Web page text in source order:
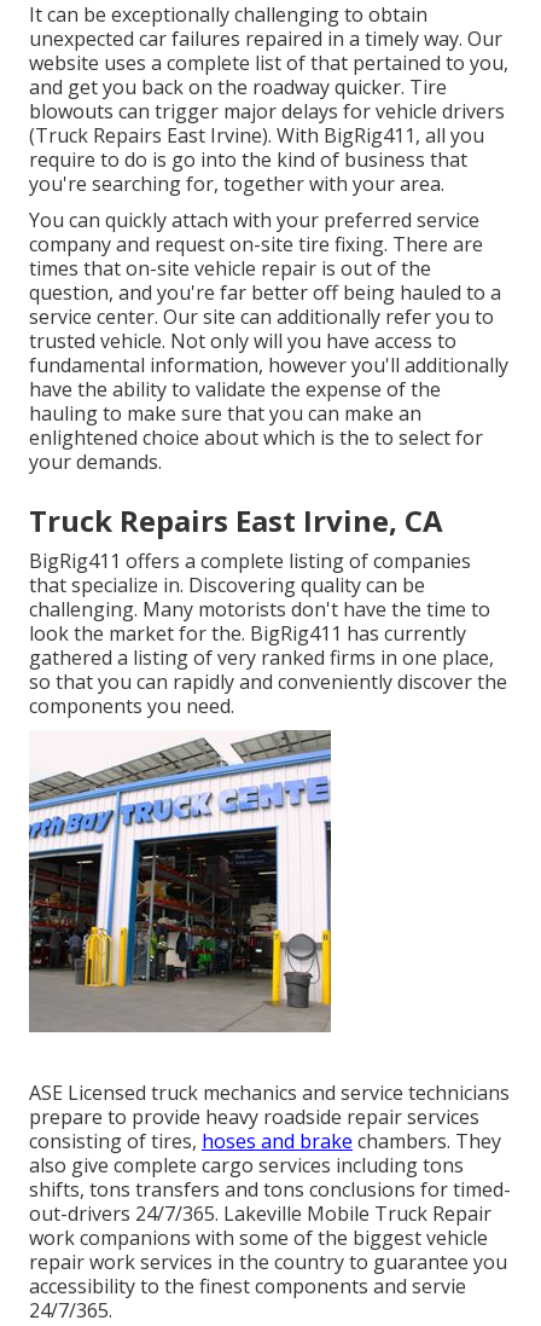
It can be exceptionally challenging to obtain
unexpected car failures repaired in a timely way. Our
website uses a complete list of that pertained to you,
and get you back on the roadway quicker. Tire
blowouts can trigger major delays for vehicle drivers
(Truck Repairs East Irvine). With BigRig411, all you
require to do is go into the kind of business that
you're searching for, together with your area.
You can quickly attach with your preferred service
company and request on-site tire fixing. There are
times that on-site vehicle repair is out of the
question, and you're far better off being hauled to a
service center. Our site can additionally refer you to
trusted vehicle. Not only will you have access to
fundamental information, however you'll additionally
have the ability to validate the expense of the
hauling to make sure that you can make an
enlightened choice about which is the to select for
your demands.
Truck Repairs East Irvine, CA
BigRig411 offers a complete listing of companies
that specialize in. Discovering quality can be
challenging. Many motorists don't have the time to
look the market for the. BigRig411 has currently
gathered a listing of very ranked firms in one place,
so that you can rapidly and conveniently discover the
components you need.
ASE Licensed truck mechanics and service technicians
prepare to provide heavy roadside repair services
consisting of tires, hoses and brake chambers. They
also give complete cargo services including tons
shifts, tons transfers and tons conclusions for timed-
out-drivers 24/7/365. Lakeville Mobile Truck Repair
work companions with some of the biggest vehicle
repair work services in the country to guarantee you
accessibility to the finest components and servie
24/7/365.